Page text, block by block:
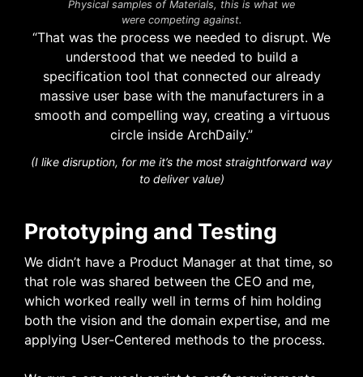
Physical samples of Materials, this is what we
were competing against.
“That was the process we needed to disrupt. We
understood that we needed to build a
specification tool that connected our already
massive user base with the manufacturers in a
smooth and compelling way, creating a virtuous
circle inside ArchDaily.”
(I like disruption, for me it’s the most straightforward way
to deliver value)
Prototyping and Testing
We didn’t have a Product Manager at that time, so
that role was shared between the CEO and me,
which worked really well in terms of him holding
both the vision and the domain expertise, and me
applying User-Centered methods to the process.